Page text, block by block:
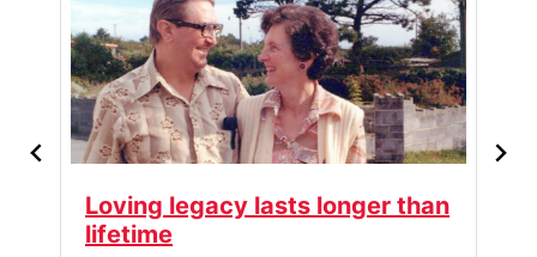
Keeping Her Spirit Alive